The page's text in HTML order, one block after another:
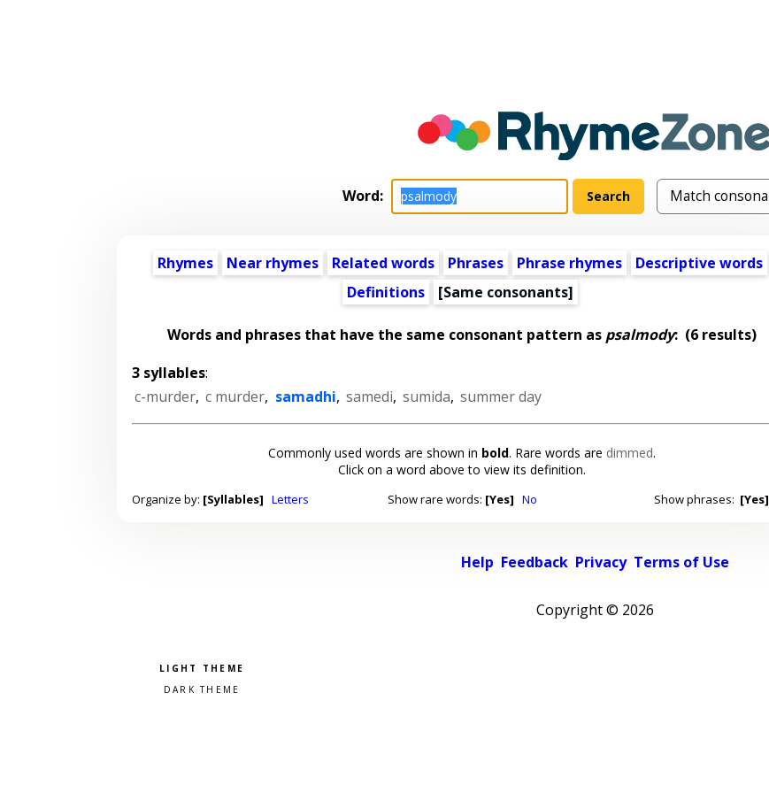
Word:
Rhymes Near rhymes Related words Phrases Phrase rhymes
Descriptive words
Definitions
[Same consonants]
Words and phrases that have the same consonant pattern as psalmody: (6 results)
3 syllables:
c-murder, c murder, samadhi, samedi, sumida, summer day
Commonly used words are shown in bold. Rare words are dimmed.
Click on a word above to view its definition.
Organize by: [Syllables] Letters Show rare words: [Yes] No Show phrases: [Yes]
Help Feedback Privacy Terms of Use
Copyright © 2026
Pick a color scheme
Light theme
Dark theme